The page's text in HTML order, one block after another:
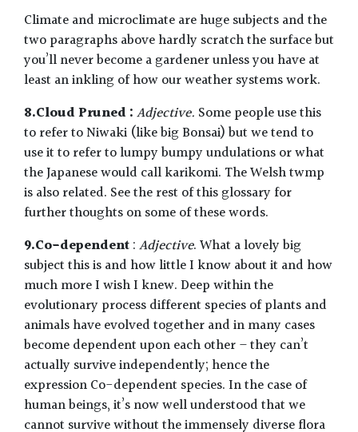
Climate and microclimate are huge subjects and the
two paragraphs above hardly scratch the surface but
you’ll never become a gardener unless you have at
least an inkling of how our weather systems work.
8.Cloud Pruned :Adjective. Some people use this
to refer to Niwaki (like big Bonsai) but we tend to
use it to refer to lumpy bumpy undulations or what
the Japanese would call karikomi. The Welsh twmp
is also related. See the rest of this glossary for
further thoughts on some of these words.
9.Co-dependent:Adjective. What a lovely big
subject this is and how little I know about it and how
much more I wish I knew. Deep within the
evolutionary process different species of plants and
animals have evolved together and in many cases
become dependent upon each other – they can’t
actually survive independently; hence the
expression Co-dependent species. In the case of
human beings, it’s now well understood that we
cannot survive without the immensely diverse flora